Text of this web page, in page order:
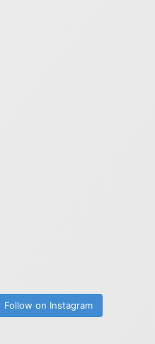
Follow on Instagram